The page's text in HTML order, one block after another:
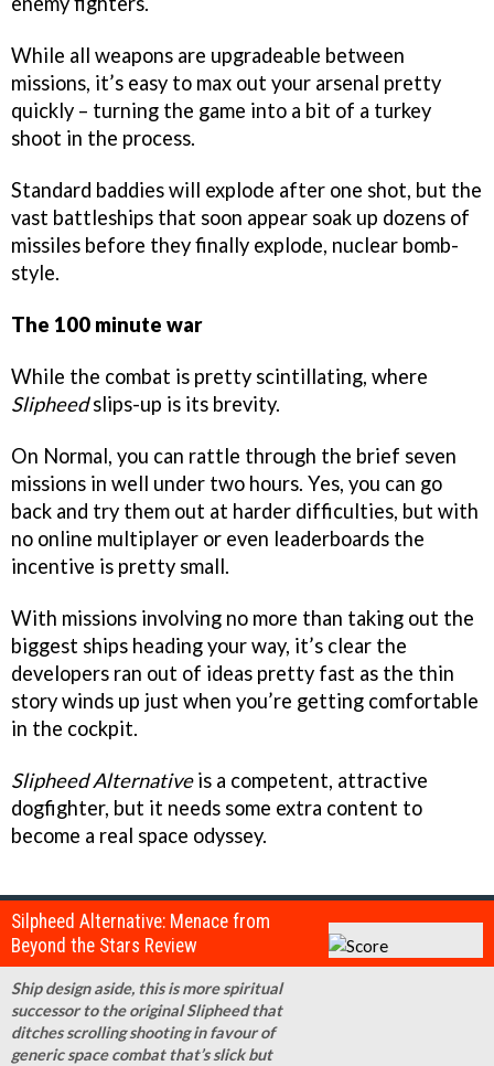
While all weapons are upgradeable between
missions, it’s easy to max out your arsenal pretty
quickly – turning the game into a bit of a turkey
shoot in the process.
Standard baddies will explode after one shot, but the
vast battleships that soon appear soak up dozens of
missiles before they finally explode, nuclear bomb-
style.
The 100 minute war
While the combat is pretty scintillating, where
Slipheedslips-up is its brevity.
On Normal, you can rattle through the brief seven
missions in well under two hours. Yes, you can go
back and try them out at harder difficulties, but with
no online multiplayer or even leaderboards the
incentive is pretty small.
With missions involving no more than taking out the
biggest ships heading your way, it’s clear the
developers ran out of ideas pretty fast as the thin
story winds up just when you’re getting comfortable
in the cockpit.
Slipheed Alternativeis a competent, attractive
dogfighter, but it needs some extra content to
become a real space odyssey.
Silpheed Alternative: Menace from
Beyond the Stars Review
Ship design aside, this is more spiritual
successor to the original Slipheed that
ditches scrolling shooting in favour of
generic space combat that’s slick but